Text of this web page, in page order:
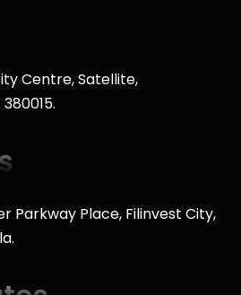
Centre, Satellite,
Parkway Place, Filinvest City,